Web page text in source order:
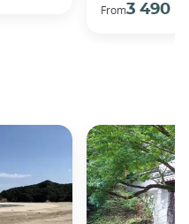
From3 490 €